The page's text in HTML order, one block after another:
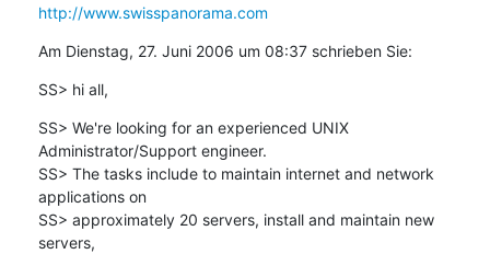
http://www.swisspanorama.com
Am Dienstag, 27. Juni 2006 um 08:37 schrieben Sie:
SS> hi all,
SS> We're looking for an experienced UNIX
Administrator/Support engineer.
SS> The tasks include to maintain internet and network
applications on
SS> approximately 20 servers, install and maintain new
servers,